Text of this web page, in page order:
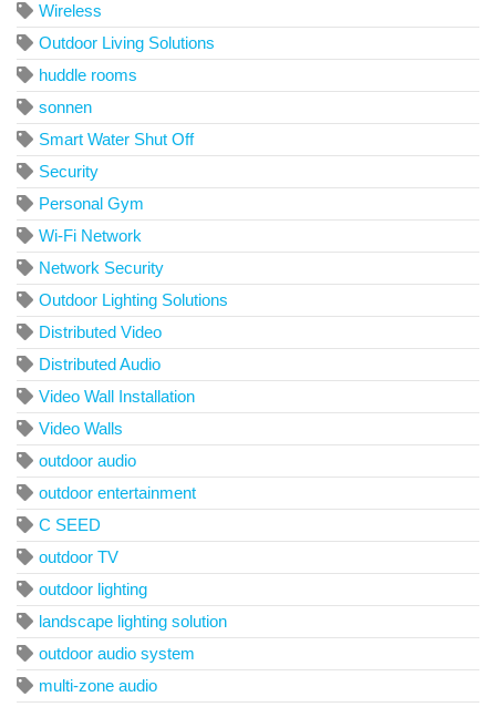
Wireless
Outdoor Living Solutions
huddle rooms
sonnen
Smart Water Shut Off
Security
Personal Gym
Wi-Fi Network
Network Security
Outdoor Lighting Solutions
Distributed Video
Distributed Audio
Video Wall Installation
Video Walls
outdoor audio
outdoor entertainment
C SEED
outdoor TV
outdoor lighting
landscape lighting solution
outdoor audio system
multi-zone audio